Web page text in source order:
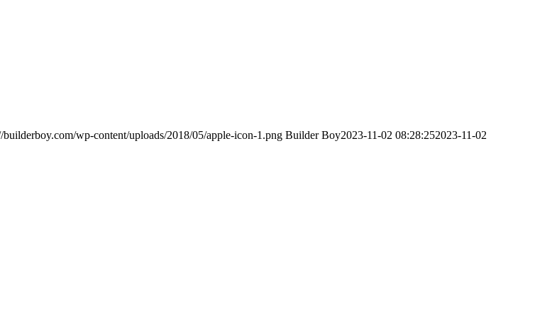
builderboy.com/wp-content/uploads/2018/05/apple-icon-1.png Builder Boy2023-11-02 08:28:252023-11-02